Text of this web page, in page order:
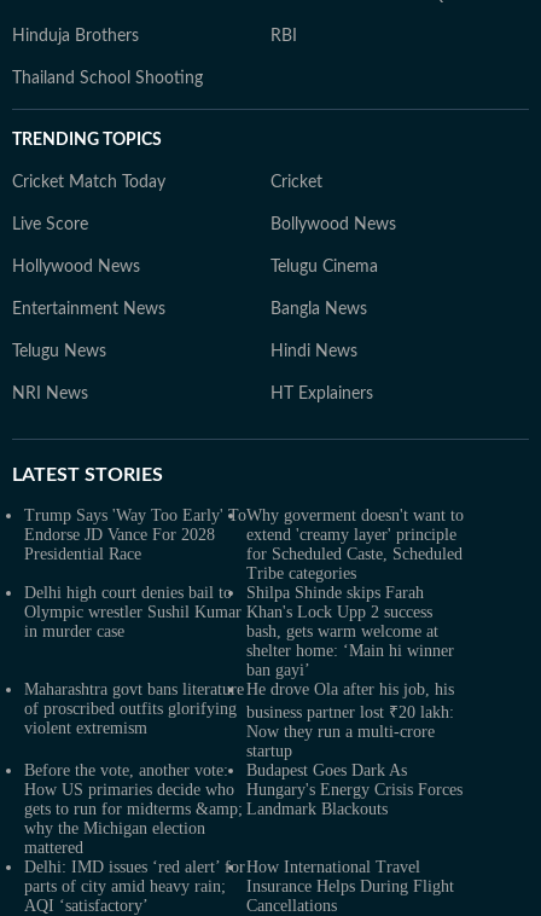
Hinduja Brothers RBI
Thailand School Shooting
TRENDING TOPICS
Cricket Match Today Cricket
Live Score Bollywood News
Hollywood News Telugu Cinema
Entertainment News Bangla News
Telugu News Hindi News
NRI News HT Explainers
LATEST STORIES
Trump Says 'Way Too Early' To
Endorse JD Vance For 2028
Presidential Race
Why goverment doesn't want to
extend 'creamy layer' principle
for Scheduled Caste, Scheduled
Tribe categories
Delhi high court denies bail to
Olympic wrestler Sushil Kumar
in murder case
Shilpa Shinde skips Farah
Khan's Lock Upp 2 success
bash, gets warm welcome at
shelter home: ‘Main hi winner
ban gayi’
Maharashtra govt bans literature
of proscribed outfits glorifying
violent extremism
He drove Ola after his job, his
business partner lost ₹20 lakh:
Now they run a multi-crore
startup
Before the vote, another vote:
How US primaries decide who
gets to run for midterms &amp;
why the Michigan election
mattered
Budapest Goes Dark As
Hungary's Energy Crisis Forces
Landmark Blackouts
Delhi: IMD issues ‘red alert’ for
parts of city amid heavy rain;
AQI ‘satisfactory’
How International Travel
Insurance Helps During Flight
Cancellations